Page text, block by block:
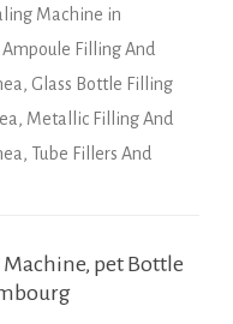
Machine in
Filling And
, Glass Bottle Filling
, Metallic Filling And
, Tube Fillers And
pet Bottle